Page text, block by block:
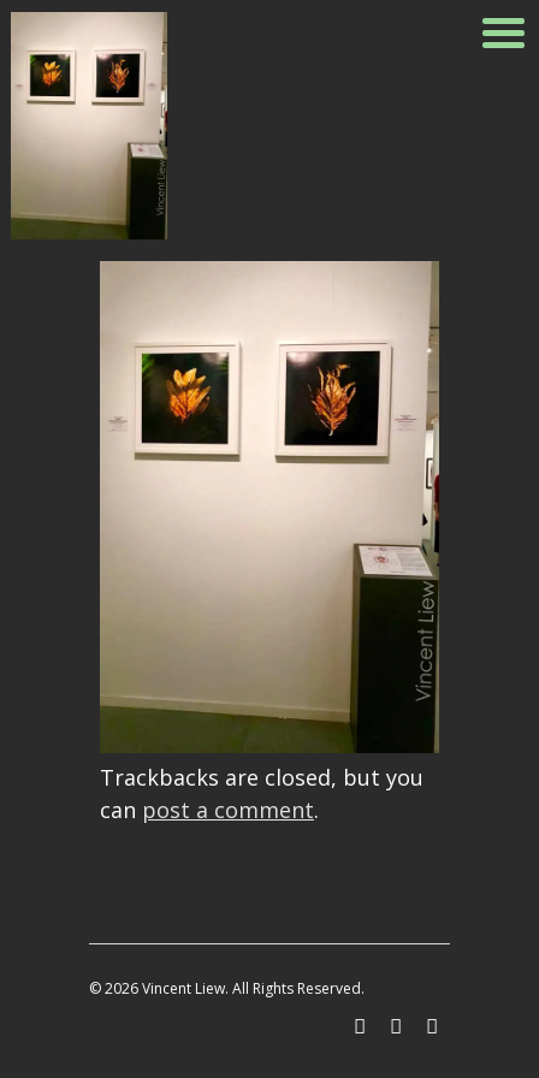
Published
960in
Cultural Centre
← Previous
Trackbacks are closed, but you
can post a comment.
© 2026 Vincent Liew. All Rights Reserved.